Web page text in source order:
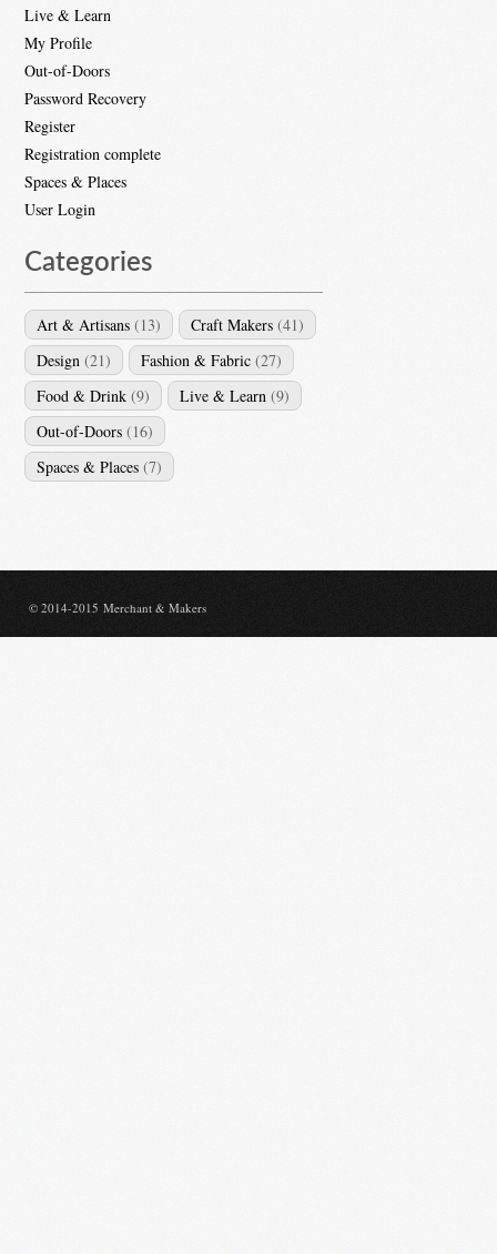
Live & Learn
My Profile
Out-of-Doors
Password Recovery
Register
Registration complete
Spaces & Places
User Login
Categories
Art & Artisans (13) Craft Makers (41)
Design (21) Fashion & Fabric (27)
Food & Drink (9) Live & Learn (9)
Out-of-Doors (16)
Spaces & Places (7)
© 2014-2015 Merchant & Makers